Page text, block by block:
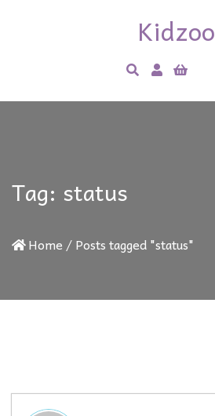
Kidzoo
Tag: status
Home /Posts tagged "status"